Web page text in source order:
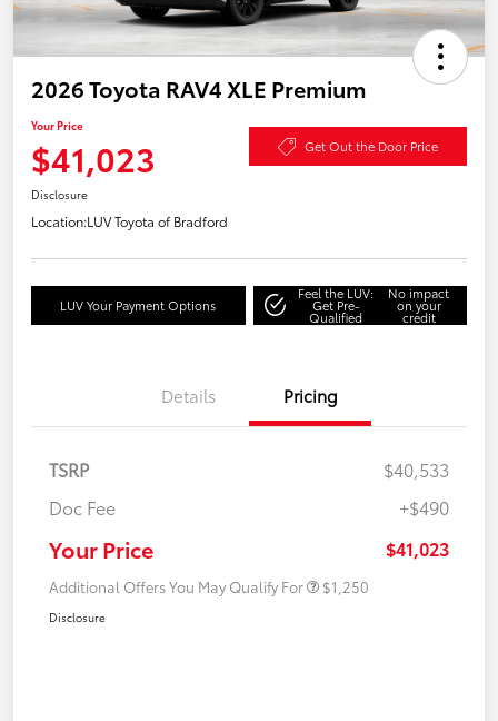
2026 Toyota RAV4 XLE Premium
Your Price
$41,023 Get Out the Door Price
Disclosure
Location:LUV Toyota of Bradford
LUV Your Payment Options
Feel the LUV:
Get Pre-
Qualified
No impact
on your
credit
Details Pricing
TSRP
$40,533
Doc Fee
+$490
Your Price $41,023
Additional Offers You May Qualify For $1,250
Disclosure